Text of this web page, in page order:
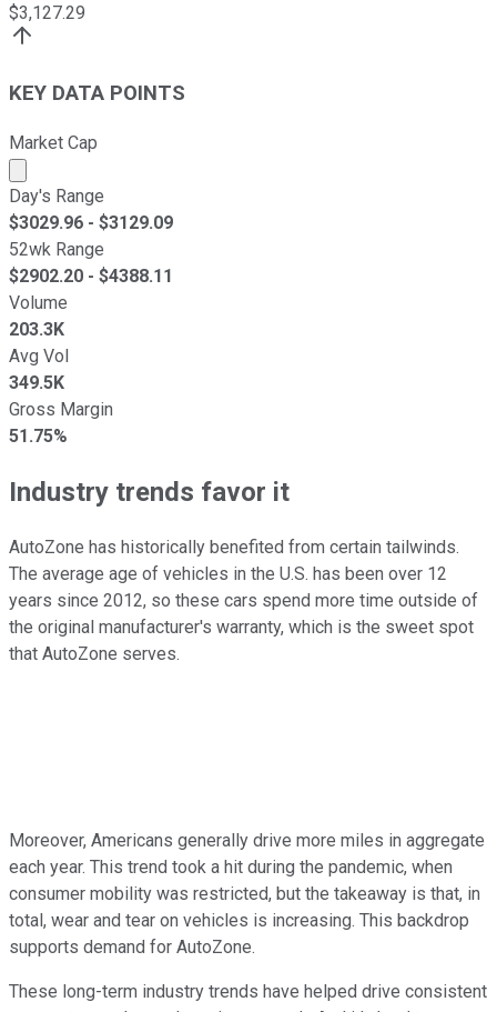
$3,127.29
KEY DATA POINTS
Market Cap
Market cap calculated using publicly traded shares
Day's Range
$3029.96 - $3129.09
52wk Range
$2902.20 - $4388.11
Volume
203.3K
Avg Vol
349.5K
Gross Margin
51.75%
Industry trends favor it
AutoZone has historically benefited from certain tailwinds.
The average age of vehicles in the U.S. has been over 12
years since 2012, so these cars spend more time outside of
the original manufacturer's warranty, which is the sweet spot
that AutoZone serves.
Moreover, Americans generally drive more miles in aggregate
each year. This trend took a hit during the pandemic, when
consumer mobility was restricted, but the takeaway is that, in
total, wear and tear on vehicles is increasing. This backdrop
supports demand for AutoZone.
These long-term industry trends have helped drive consistent